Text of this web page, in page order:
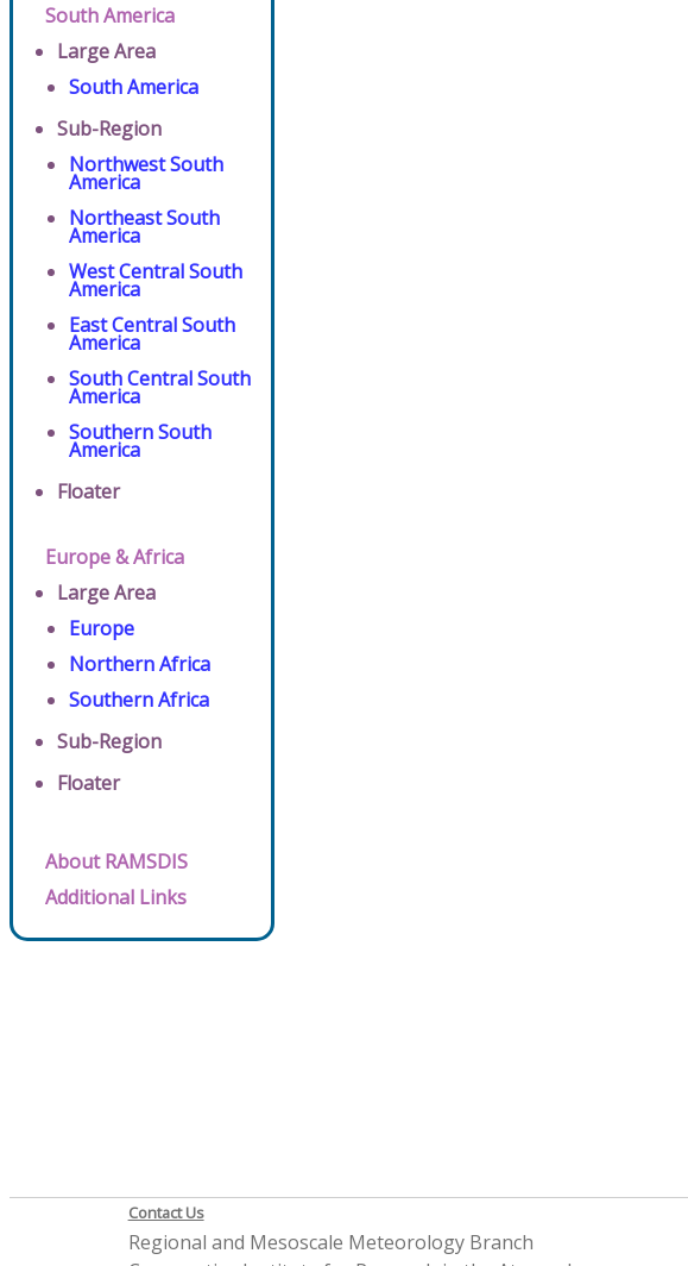
South America
Large Area
South America
Sub-Region
Northwest South
America
Northeast South
America
West Central South
America
East Central South
America
South Central South
America
Southern South
America
Floater
Europe & Africa
Large Area
Europe
Northern Africa
Southern Africa
Sub-Region
Floater
About RAMSDIS
Additional Links
Contact Us
Regional and Mesoscale Meteorology Branch